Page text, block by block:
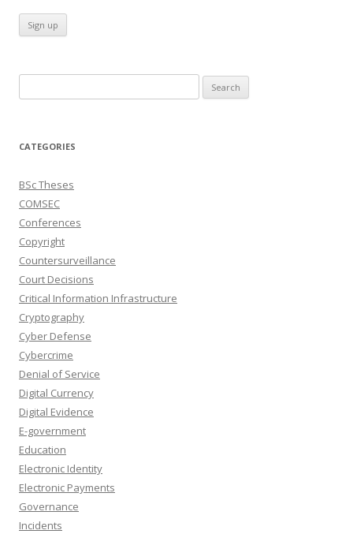
for:
CATEGORIES
BSc Theses
COMSEC
Conferences
Copyright
Countersurveillance
Court Decisions
Critical Information Infrastructure
Cryptography
Cyber Defense
Cybercrime
Denial of Service
Digital Currency
Digital Evidence
E-government
Education
Electronic Identity
Electronic Payments
Governance
Incidents